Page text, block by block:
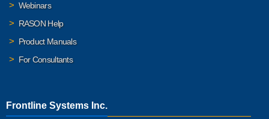
Webinars
RASON Help
Product Manuals
For Consultants
Frontline Systems Inc.